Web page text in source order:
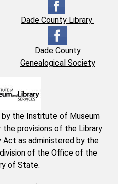
Dade County Library
Dade County
Genealogical Society
the Institute of Museum
the provisions of the Library
Act as administered by the
of the Office of the
of State.